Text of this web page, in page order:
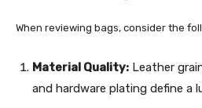
When reviewing bags, consider the
Material Quality: Leather
and hardware plating define a